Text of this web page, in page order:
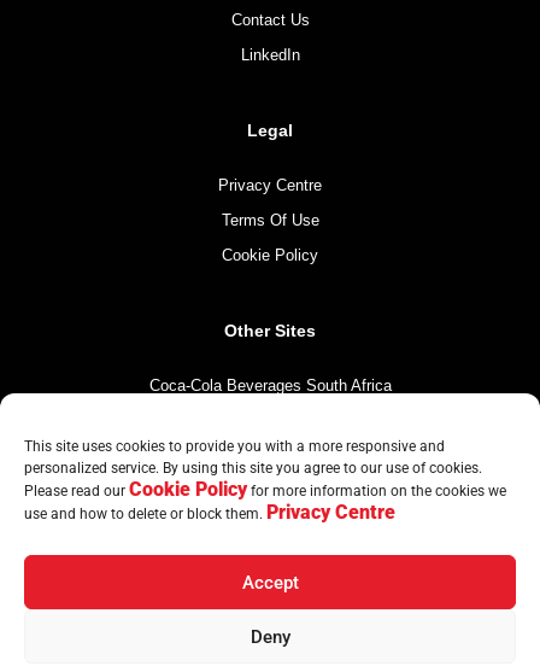
This site uses cookies to provide you with a more responsive and
personalized service. By using this site you agree to our use of cookies.
Please read our Cookie Policyfor more information on the cookies we
use and how to delete or block them. Privacy Centre
Accept
Deny
Contact Us
LinkedIn
Legal
Privacy Centre
Terms Of Use
Cookie Policy
Other Sites
Coca-Cola Beverages South Africa
The Coca-Cola Company
Mintirho Foundation
© Copyright CCBA 2026 | All Rights Reserved